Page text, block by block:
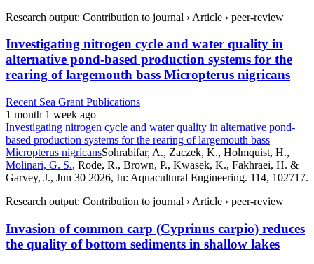
Research output: Contribution to journal › Article › peer-review
Investigating nitrogen cycle and water quality in
alternative pond-based production systems for the
rearing of largemouth bass Micropterus nigricans
Recent Sea Grant Publications
1 month 1 week ago
Investigating nitrogen cycle and water quality in alternative pond-
based production systems for the rearing of largemouth bass
Micropterus nigricansSohrabifar, A., Zaczek, K., Holmquist, H.,
Molinari, G. S., Rode, R., Brown, P., Kwasek, K., Fakhraei, H. &
Garvey, J., Jun 30 2026, In: Aquacultural Engineering. 114, 102717.
Research output: Contribution to journal › Article › peer-review
Invasion of common carp (Cyprinus carpio) reduces
the quality of bottom sediments in shallow lakes